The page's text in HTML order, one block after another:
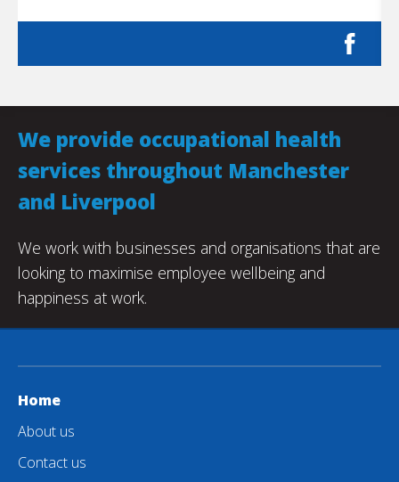
We provide occupational health
services throughout Manchester
and Liverpool
We work with businesses and organisations that are
looking to maximise employee wellbeing and
happiness at work.
Home
About us
Contact us